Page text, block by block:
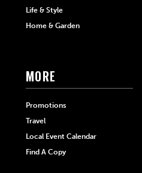
Life & Style
Home & Garden
MORE
Promotions
Travel
Local Event Calendar
Find A Copy